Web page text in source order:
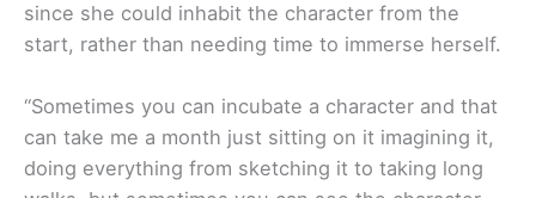
since she could inhabit the character from the
start, rather than needing time to immerse herself.
“Sometimes you can incubate a character and that
can take me a month just sitting on it imagining it,
doing everything from sketching it to taking long